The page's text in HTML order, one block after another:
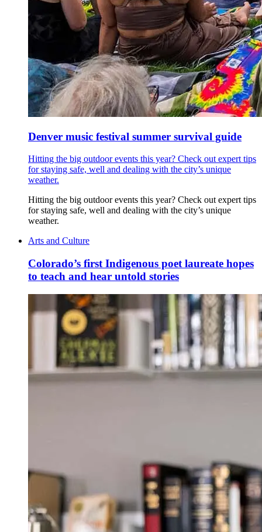
Denver music festival summer survival guide
Hitting the big outdoor events this year? Check out expert tips
for staying safe, well and dealing with the city’s unique
weather.
Hitting the big outdoor events this year? Check out expert tips
for staying safe, well and dealing with the city’s unique
weather.
Arts and Culture
Colorado’s first Indigenous poet laureate hopes
to teach and hear untold stories